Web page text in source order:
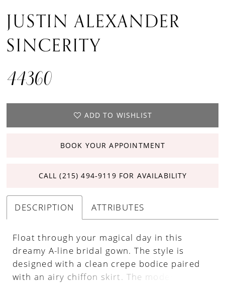
JUSTIN ALEXANDER
SINCERITY
44360
ADD TO WISHLIST
BOOK YOUR APPOINTMENT
CALL (215) 494‑9119 FOR AVAILABILITY
DESCRIPTION ATTRIBUTES
Float through your magical day in this
dreamy A-line bridal gown. The style is
designed with a clean crepe bodice paired
with an airy chiffon skirt. The modern